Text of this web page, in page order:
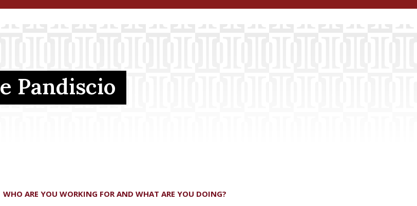
Pandiscio
WHO ARE YOU WORKING FOR AND WHAT ARE YOU DOING?